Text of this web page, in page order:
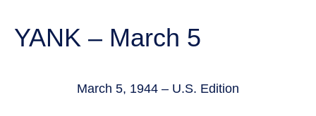
YANK – March 5
March 5, 1944 – U.S. Edition